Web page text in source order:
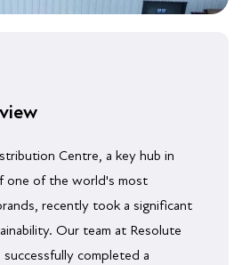
Centre, a key hub in
one of the world's most
recently took a significant
Our team at Resolute
completed a